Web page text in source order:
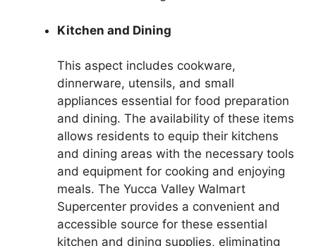
Kitchen and Dining
This aspect includes cookware,
dinnerware, utensils, and small
appliances essential for food preparation
and dining. The availability of these items
allows residents to equip their kitchens
and dining areas with the necessary tools
and equipment for cooking and enjoying
meals. The Yucca Valley Walmart
Supercenter provides a convenient and
accessible source for these essential
kitchen and dining supplies, eliminating